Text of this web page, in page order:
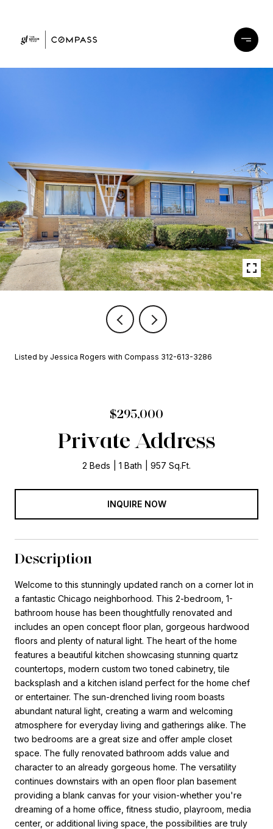
Listed by Jessica Rogers with Compass 312-613-3286
$295,000
Private Address
2 Beds 1 Bath 957 Sq.Ft.
INQUIRE NOW
Description
Welcome to this stunningly updated ranch on a corner lot in
a fantastic Chicago neighborhood. This 2-bedroom, 1-
bathroom house has been thoughtfully renovated and
includes an open concept floor plan, gorgeous hardwood
floors and plenty of natural light. The heart of the home
features a beautiful kitchen showcasing stunning quartz
countertops, modern custom two toned cabinetry, tile
backsplash and a kitchen island perfect for the home chef
or entertainer. The sun-drenched living room boasts
abundant natural light, creating a warm and welcoming
atmosphere for everyday living and gatherings alike. The
two bedrooms are a great size and offer ample closet
space. The fully renovated bathroom adds value and
character to an already gorgeous home. The versatility
continues downstairs with an open floor plan basement
providing a blank canvas for your vision-whether you're
dreaming of a home office, fitness studio, playroom, media
center, or additional living space, the possibilities are truly